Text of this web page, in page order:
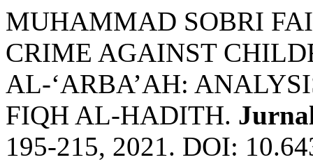
MUHAMMAD SOBRI
CRIME AGAINST
AL-‘ARBA’AH:
FIQH AL-HADITH.
195-215, 2021. DOI: